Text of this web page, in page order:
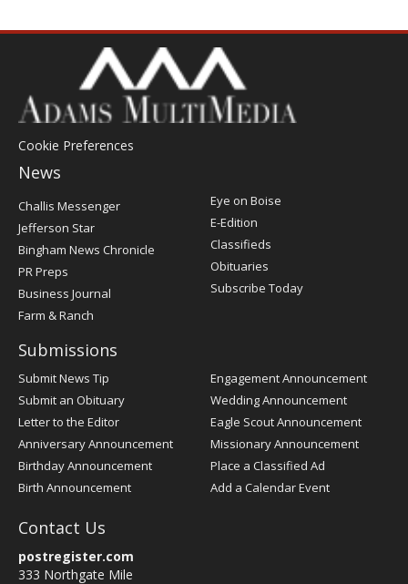
Cookie Preferences
News
Post
Register
Challis Messenger
Jefferson Star
Bingham News Chronicle
PR Preps
Business Journal
Farm & Ranch
Eye on Boise
E-Edition
Classifieds
Obituaries
Subscribe Today
Submissions
Submit News Tip
Submit an Obituary
Letter to the Editor
Anniversary Announcement
Birthday Announcement
Birth Announcement
Engagement Announcement
Wedding Announcement
Eagle Scout Announcement
Missionary Announcement
Place a Classified Ad
Add a Calendar Event
Contact Us
postregister.com
333 Northgate Mile